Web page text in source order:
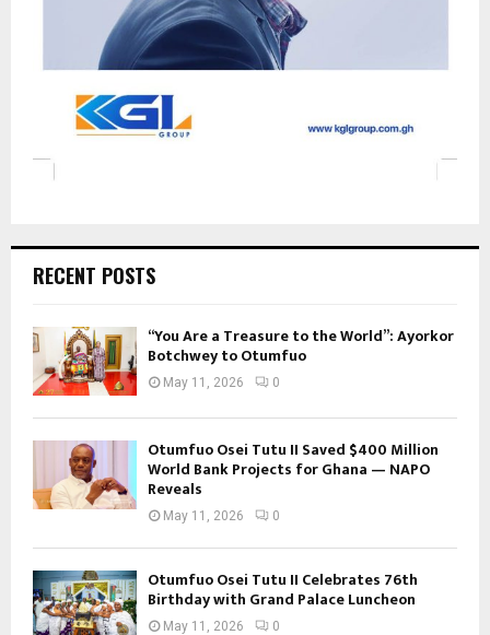
RECENT POSTS
“You Are a Treasure to the World”: Ayorkor
Botchwey to Otumfuo
May 11, 2026 0
Otumfuo Osei Tutu II Saved $400 Million
World Bank Projects for Ghana — NAPO
Reveals
May 11, 2026 0
Otumfuo Osei Tutu II Celebrates 76th
Birthday with Grand Palace Luncheon
May 11, 2026 0